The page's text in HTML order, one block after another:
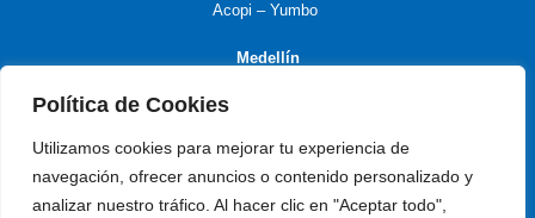
Política de Cookies
Utilizamos cookies para mejorar tu experiencia de
navegación, ofrecer anuncios o contenido personalizado y
analizar nuestro tráfico. Al hacer clic en "Aceptar todo",
Acopi – Yumbo
Medellín
Carrera 55 # 77 -17